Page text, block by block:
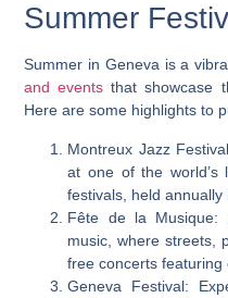
Summer
Summer in Geneva is a
and events that showcase
Here are some highlights to
Montreux Jazz
at one of the world’s
festivals, held annually
Fête de la Musique:
music, where streets,
free concerts featuring
Geneva Festival: